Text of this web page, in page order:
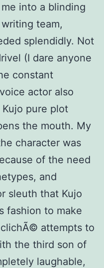
into a blinding
team,
splendidly. Not
(I dare anyone
constant
actor also
pure plot
the mouth. My
character was
of the need
and
sleuth that Kujo
fashion to make
attempts to
the third son of
laughable,